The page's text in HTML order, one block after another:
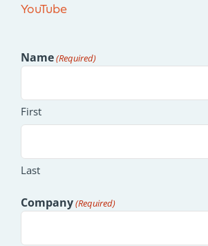
YouTube
Name(Required)
First
Last
Company(Required)